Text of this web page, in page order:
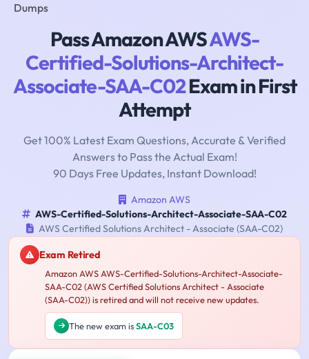
Dumps
Pass Amazon AWSAWS-
Certified-Solutions-Architect-
Associate-SAA-C02Exam in First
Attempt
Get 100% Latest Exam Questions, Accurate & Verified
Answers to Pass the Actual Exam!
90 Days Free Updates, Instant Download!
Amazon AWS
AWS-Certified-Solutions-Architect-Associate-SAA-C02
AWS Certified Solutions Architect - Associate (SAA-C02)
Exam Retired
Amazon AWS AWS-Certified-Solutions-Architect-Associate-
SAA-C02 (AWS Certified Solutions Architect - Associate
(SAA-C02)) is retired and will not receive new updates.
The new exam isSAA-C03